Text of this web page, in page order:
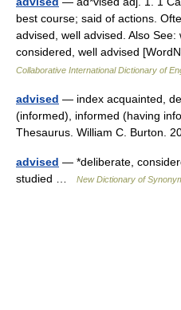
best course; said of actions.
advised, well advised. Also
considered, well advised
Collaborative International Dictionary of
advised — index acquainted,
(informed), informed (having
Thesaurus. William C. Burton.
advised — *deliberate,
studied …
New Dictionary of